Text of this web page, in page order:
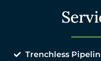
Trenchless